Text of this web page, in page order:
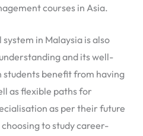
courses in Asia.
in Malaysia is also
and its well-
benefit from having
as flexible paths for
as per their future
to study career-